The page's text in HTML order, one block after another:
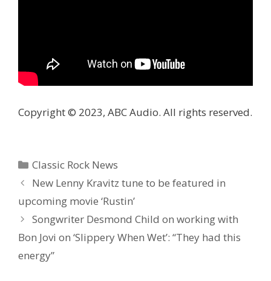
Copyright © 2023, ABC Audio. All rights reserved.
Categories
Classic Rock News
New Lenny Kravitz tune to be featured in
upcoming movie ‘Rustin’
Songwriter Desmond Child on working with
Bon Jovi on ‘Slippery When Wet’: “They had this
energy”